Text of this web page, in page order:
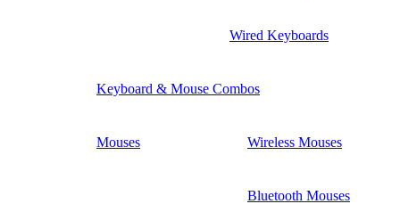
Wired Keyboards
Keyboard & Mouse Combos
Mouses Wireless Mouses
Bluetooth Mouses